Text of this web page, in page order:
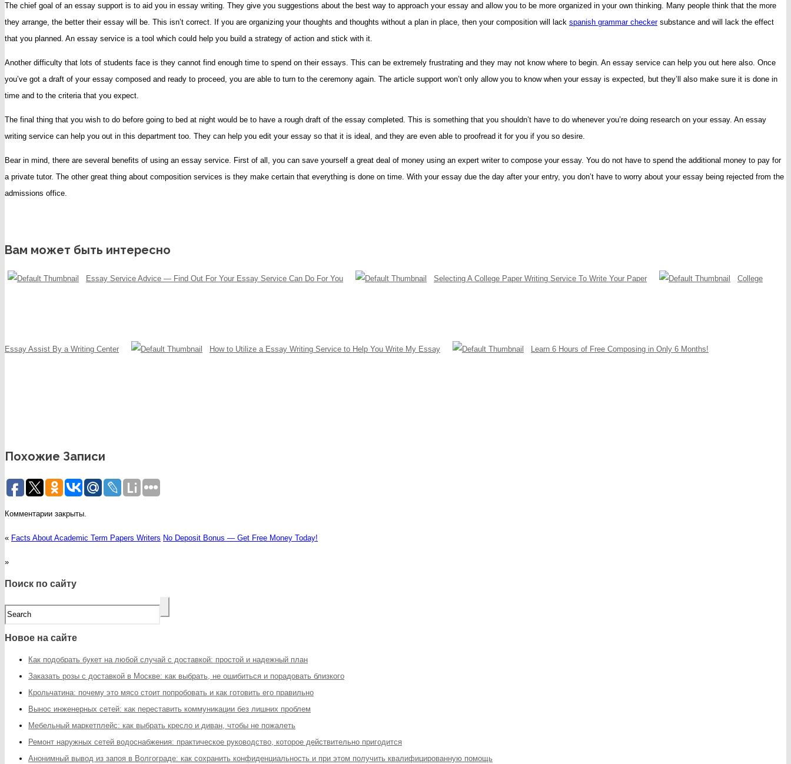
College
Essay
The chief goal of an essay support is to aid you in essay writing. They give you suggestions about the best way to approach your essay and allow you to be more organized in your own thinking. Many people think that the more
they arrange, the better their essay will be. This isn’t correct. If you are organizing your thoughts and thoughts without a plan in place, then your composition will lack spanish grammar checkersubstance and will lack the effect
that you planned. An essay service is a tool which could help you build a strategy of action and stick with it.
Another difficulty that lots of students face is they cannot find enough time to spend on their essays. This can be extremely frustrating and they may not know where to begin. An essay service can help you out here also. Once
you’ve got a draft of your essay composed and ready to proceed, you are able to turn to the ceremony again. The article support won’t only allow you to know when your essay is expected, but they’ll also make sure it is done in
time and to the criteria that you expect.
The final thing that you wish to do before going to bed at night would be to have a rough draft of the essay completed. This is something that you shouldn’t have to do whenever you’re doing research on your essay. An essay
writing service can help you out in this department too. They can help you edit your essay so that it is ideal, and they are even able to proofread it for you if you so desire.
Bear in mind, there are several benefits of using an essay service. First of all, you can save yourself a great deal of money using an expert writer to compose your essay. You do not have to spend the additional money to pay for
a private tutor. The other great thing about composition services is they make certain that everything is done on time. With your essay due the day after your entry, you don’t have to worry about your essay being rejected from the
admissions office.
Вам может быть интересно
Essay Service Advice — Find Out For Your Essay Service Can Do For You Selecting A College Paper Writing Service To Write Your Paper College
Essay Assist By a Writing Center How to Utilize a Essay Writing Service to Help You Write My Essay Learn 6 Hours of Free Composing in Only 6 Months!
Похожие Записи
Комментарии закрыты.
« Facts About Academic Term Papers Writers No Deposit Bonus — Get Free Money Today!
»
Поиск по сайту
Новое на сайте
Как подобрать букет на любой случай с доставкой: простой и надежный план
Заказать розы с доставкой в Москве: как выбрать, не ошибиться и порадовать близкого
Крольчатина: почему это мясо стоит попробовать и как готовить его правильно
Вынос инженерных сетей: как переставить коммуникации без лишних проблем
Мебельный маркетплейс: как выбрать кресло и диван, чтобы не пожалеть
Ремонт наружных сетей водоснабжения: практическое руководство, которое действительно пригодится
Анонимный вывод из запоя в Волгограде: как сохранить конфиденциальность и при этом получить квалифицированную помощь